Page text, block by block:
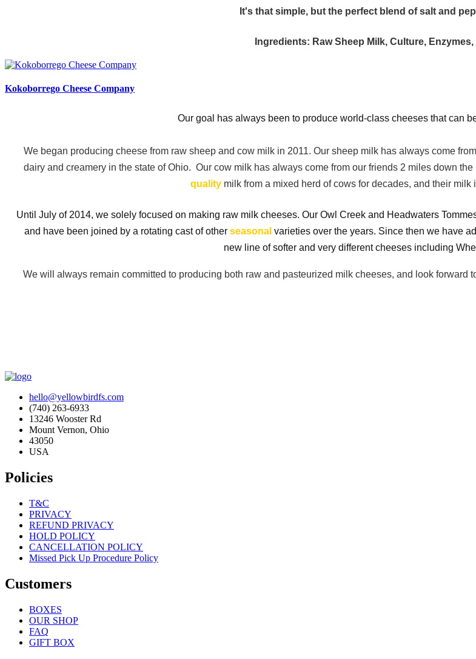
It's that simple, but the perfect blend of salt and
Ingredients: Raw Sheep Milk, Culture,
Kokoborrego Cheese Company
Our goal has always been to produce world-class cheeses that can
We began producing cheese from raw sheep and cow milk in 2011. Our sheep milk has always come
dairy and creamery in the state of Ohio. Our cow milk has always come from our friends 2 miles down
qualitymilk from a mixed herd of cows for decades, and their milk
Until July of 2014, we solely focused on making raw milk cheeses. Our Owl Creek and Headwaters
and have been joined by a rotating cast of other seasonal varieties over the years. Since then we have
new line of softer and very different cheeses including
We will always remain committed to producing both raw and pasteurized milk cheeses, and look
hello@yellowbirdfs.com
(740) 263-6933
13246 Wooster Rd
Mount Vernon, Ohio
43050
USA
Policies
T&C
PRIVACY
REFUND PRIVACY
HOLD POLICY
CANCELLATION POLICY
Missed Pick Up Procedure Policy
Customers
BOXES
OUR SHOP
FAQ
GIFT BOX